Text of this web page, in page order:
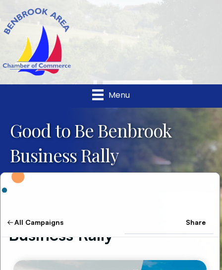
Menu
Good to Be Benbrook
Business Rally